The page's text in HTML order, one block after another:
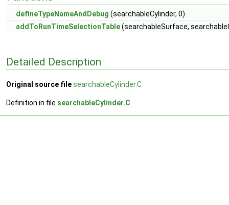
defineTypeNameAndDebug (searchableCylinder, 0)
addToRunTimeSelectionTable(searchableSurface,
Detailed Description
Original source filesearchableCylinder.C
Definition in file searchableCylinder.C